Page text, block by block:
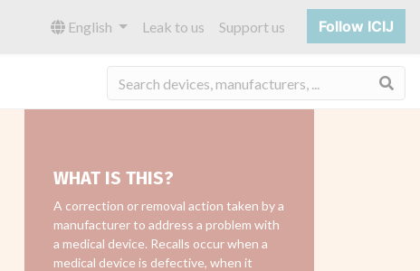
English Leak to us Support us Follow ICIJ
WHAT IS THIS?
A correction or removal action taken by a
manufacturer to address a problem with
a medical device. Recalls occur when a
medical device is defective, when it